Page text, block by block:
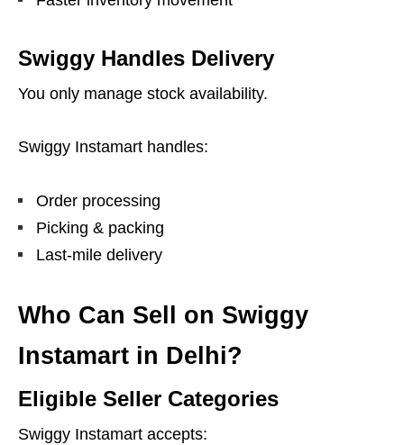
Swiggy Handles Delivery
You only manage stock availability.
Swiggy Instamart handles:
Order processing
Picking & packing
Last-mile delivery
Who Can Sell on Swiggy
Instamart in Delhi?
Eligible Seller Categories
Swiggy Instamart accepts: